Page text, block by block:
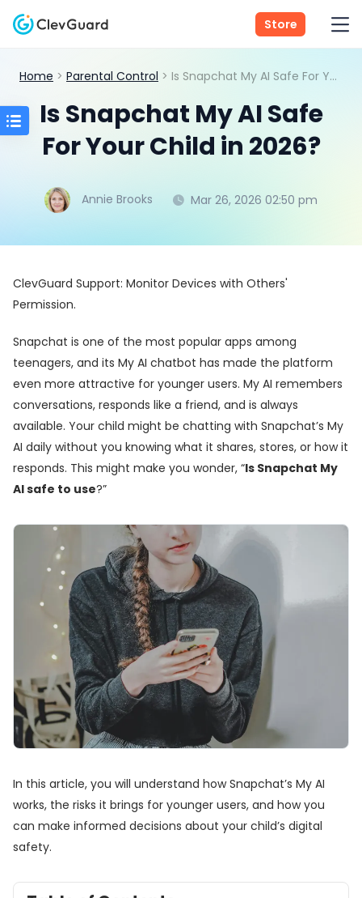
Store
Home > Parental Control > Is Snapchat My AI Safe For Your Child in 2026?
Is Snapchat My AI Safe
For Your Child in 2026?
Annie Brooks Mar 26, 2026 02:50 pm
ClevGuard Support: Monitor Devices with Others'
Permission.
Snapchat is one of the most popular apps among
teenagers, and its My AI chatbot has made the platform
even more attractive for younger users. My AI remembers
conversations, responds like a friend, and is always
available. Your child might be chatting with Snapchat’s My
AI daily without you knowing what it shares, stores, or how it
responds. This might make you wonder, “Is Snapchat My
AI safe to use?”
In this article, you will understand how Snapchat’s My AI
works, the risks it brings for younger users, and how you
can make informed decisions about your child’s digital
safety.